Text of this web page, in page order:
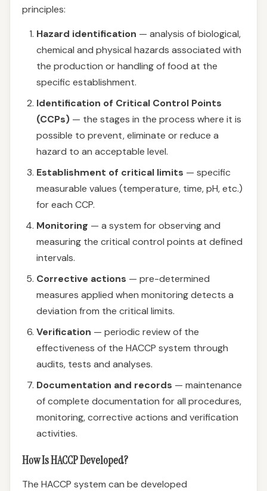
principles:
Hazard identification — analysis of biological,
chemical and physical hazards associated with
the production or handling of food at the
specific establishment.
Identification of Critical Control Points
(CCPs) — the stages in the process where it is
possible to prevent, eliminate or reduce a
hazard to an acceptable level.
Establishment of critical limits — specific
measurable values (temperature, time, pH, etc.)
for each CCP.
Monitoring — a system for observing and
measuring the critical control points at defined
intervals.
Corrective actions — pre-determined
measures applied when monitoring detects a
deviation from the critical limits.
Verification — periodic review of the
effectiveness of the HACCP system through
audits, tests and analyses.
Documentation and records — maintenance
of complete documentation for all procedures,
monitoring, corrective actions and verification
activities.
How Is HACCP Developed?
The HACCP system can be developed